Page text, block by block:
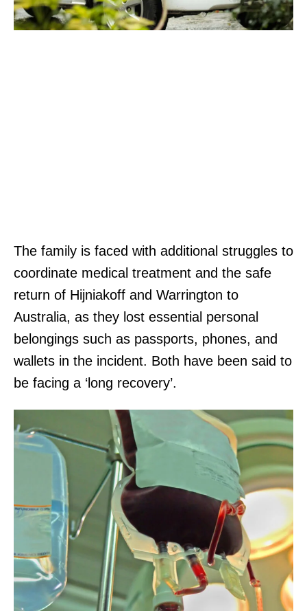
The family is faced with additional struggles to
coordinate medical treatment and the safe
return of Hijniakoff and Warrington to
Australia, as they lost essential personal
belongings such as passports, phones, and
wallets in the incident. Both have been said to
be facing a ‘long recovery’.